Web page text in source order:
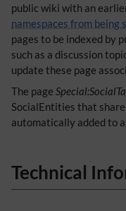
public wiki with an
namespaces from being
pages to be indexed by
such as a discussion
update these page
The page
SocialEntities that
automatically added to
Technical